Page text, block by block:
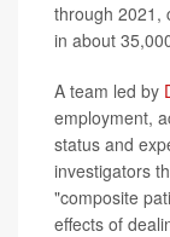
through 2021,
in about
A team led by
employment,
status and
investigators
"composite
effects of